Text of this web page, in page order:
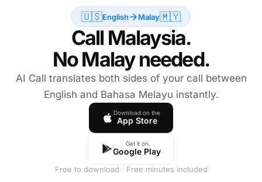
🇺🇸English Malay🇲🇾
Call Malaysia.
No Malay needed.
AI Call translates both sides of your call between
English and Bahasa Melayu instantly.
Download on the
App Store
Get it on
Google Play
Free to download · Free minutes included